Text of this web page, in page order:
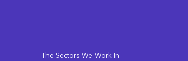
The Sectors We Work In